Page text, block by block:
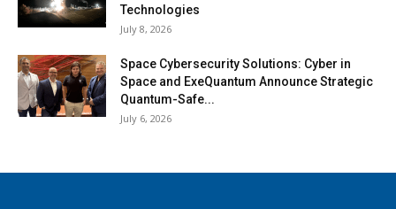
Technologies
July 8, 2026
Space Cybersecurity Solutions: Cyber in
Space and ExeQuantum Announce Strategic
Quantum-Safe...
July 6, 2026